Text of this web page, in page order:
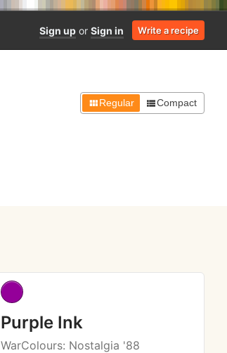
Sign up or Sign in Write a recipe
Regular Compact
Purple Ink
WarColours: Nostalgia '88